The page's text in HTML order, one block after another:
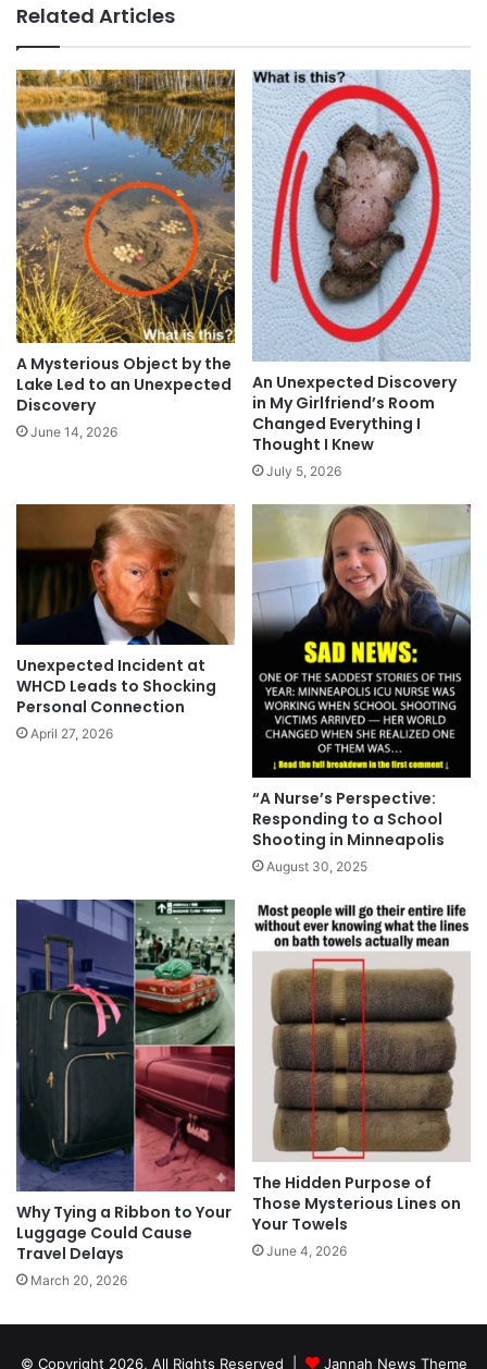
Related Articles
A Mysterious Object by the
Lake Led to an Unexpected
Discovery
June 14, 2026
An Unexpected Discovery
in My Girlfriend’s Room
Changed Everything I
Thought I Knew
July 5, 2026
Unexpected Incident at
WHCD Leads to Shocking
Personal Connection
April 27, 2026
“A Nurse’s Perspective:
Responding to a School
Shooting in Minneapolis
August 30, 2025
Why Tying a Ribbon to Your
Luggage Could Cause
Travel Delays
March 20, 2026
The Hidden Purpose of
Those Mysterious Lines on
Your Towels
June 4, 2026
© Copyright 2026, All Rights Reserved | Jannah News Theme